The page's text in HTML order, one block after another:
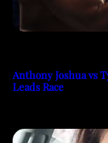
Anthony Joshua vs
Leads Race